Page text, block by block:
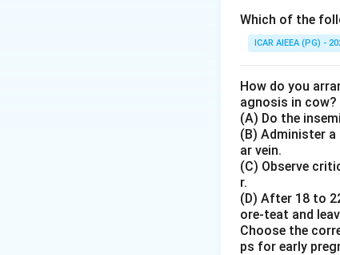
Step 3:
-Spirometry:
capacity,
-ECG
-ERG
-EMG
Step 4: Final
The primary
Download
Which of the
ICAR AIEEA (PG) -
How do you
agnosis in cow?
(A) Do the
(B) Administer
ar vein.
(C) Observe
r.
(D) After 18 to
ore-teat and
Choose the
ps for early